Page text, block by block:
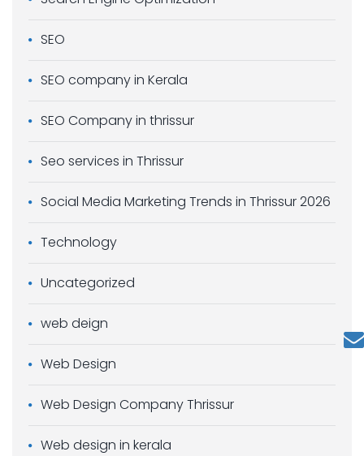
SEO
SEO company in Kerala
SEO Company in thrissur
Seo services in Thrissur
Social Media Marketing Trends in Thrissur 2026
Technology
Uncategorized
web deign
Web Design
Web Design Company Thrissur
Web design in kerala